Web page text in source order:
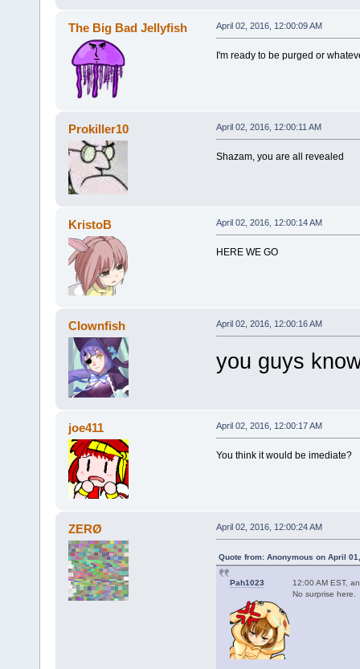
The Big Bad Jellyfish April 02, 2016, 12:00:09 AM
I'm ready to be purged or
Prokiller10 April 02, 2016, 12:00:11 AM
Shazam, you are all revealed
KristoB April 02, 2016, 12:00:14 AM
HERE WE GO
Clownfish April 02, 2016, 12:00:16 AM
you guys
joe411 April 02, 2016, 12:00:17 AM
You think it would be imediate?
ZERØ April 02, 2016, 12:00:24 AM
Quote from: Anonymous on April
Pah1023
12:00 AM EST,
No surprise here.